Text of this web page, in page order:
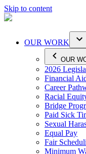
Skip to content
OUR WORK
OUR
2026
Financial
Career
Racial
Bridge
Paid Sick
Sexual
Equal Pay
Fair
Minimum